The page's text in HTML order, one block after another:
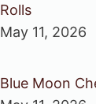
Rolls
May 11, 2026
Blue Moon